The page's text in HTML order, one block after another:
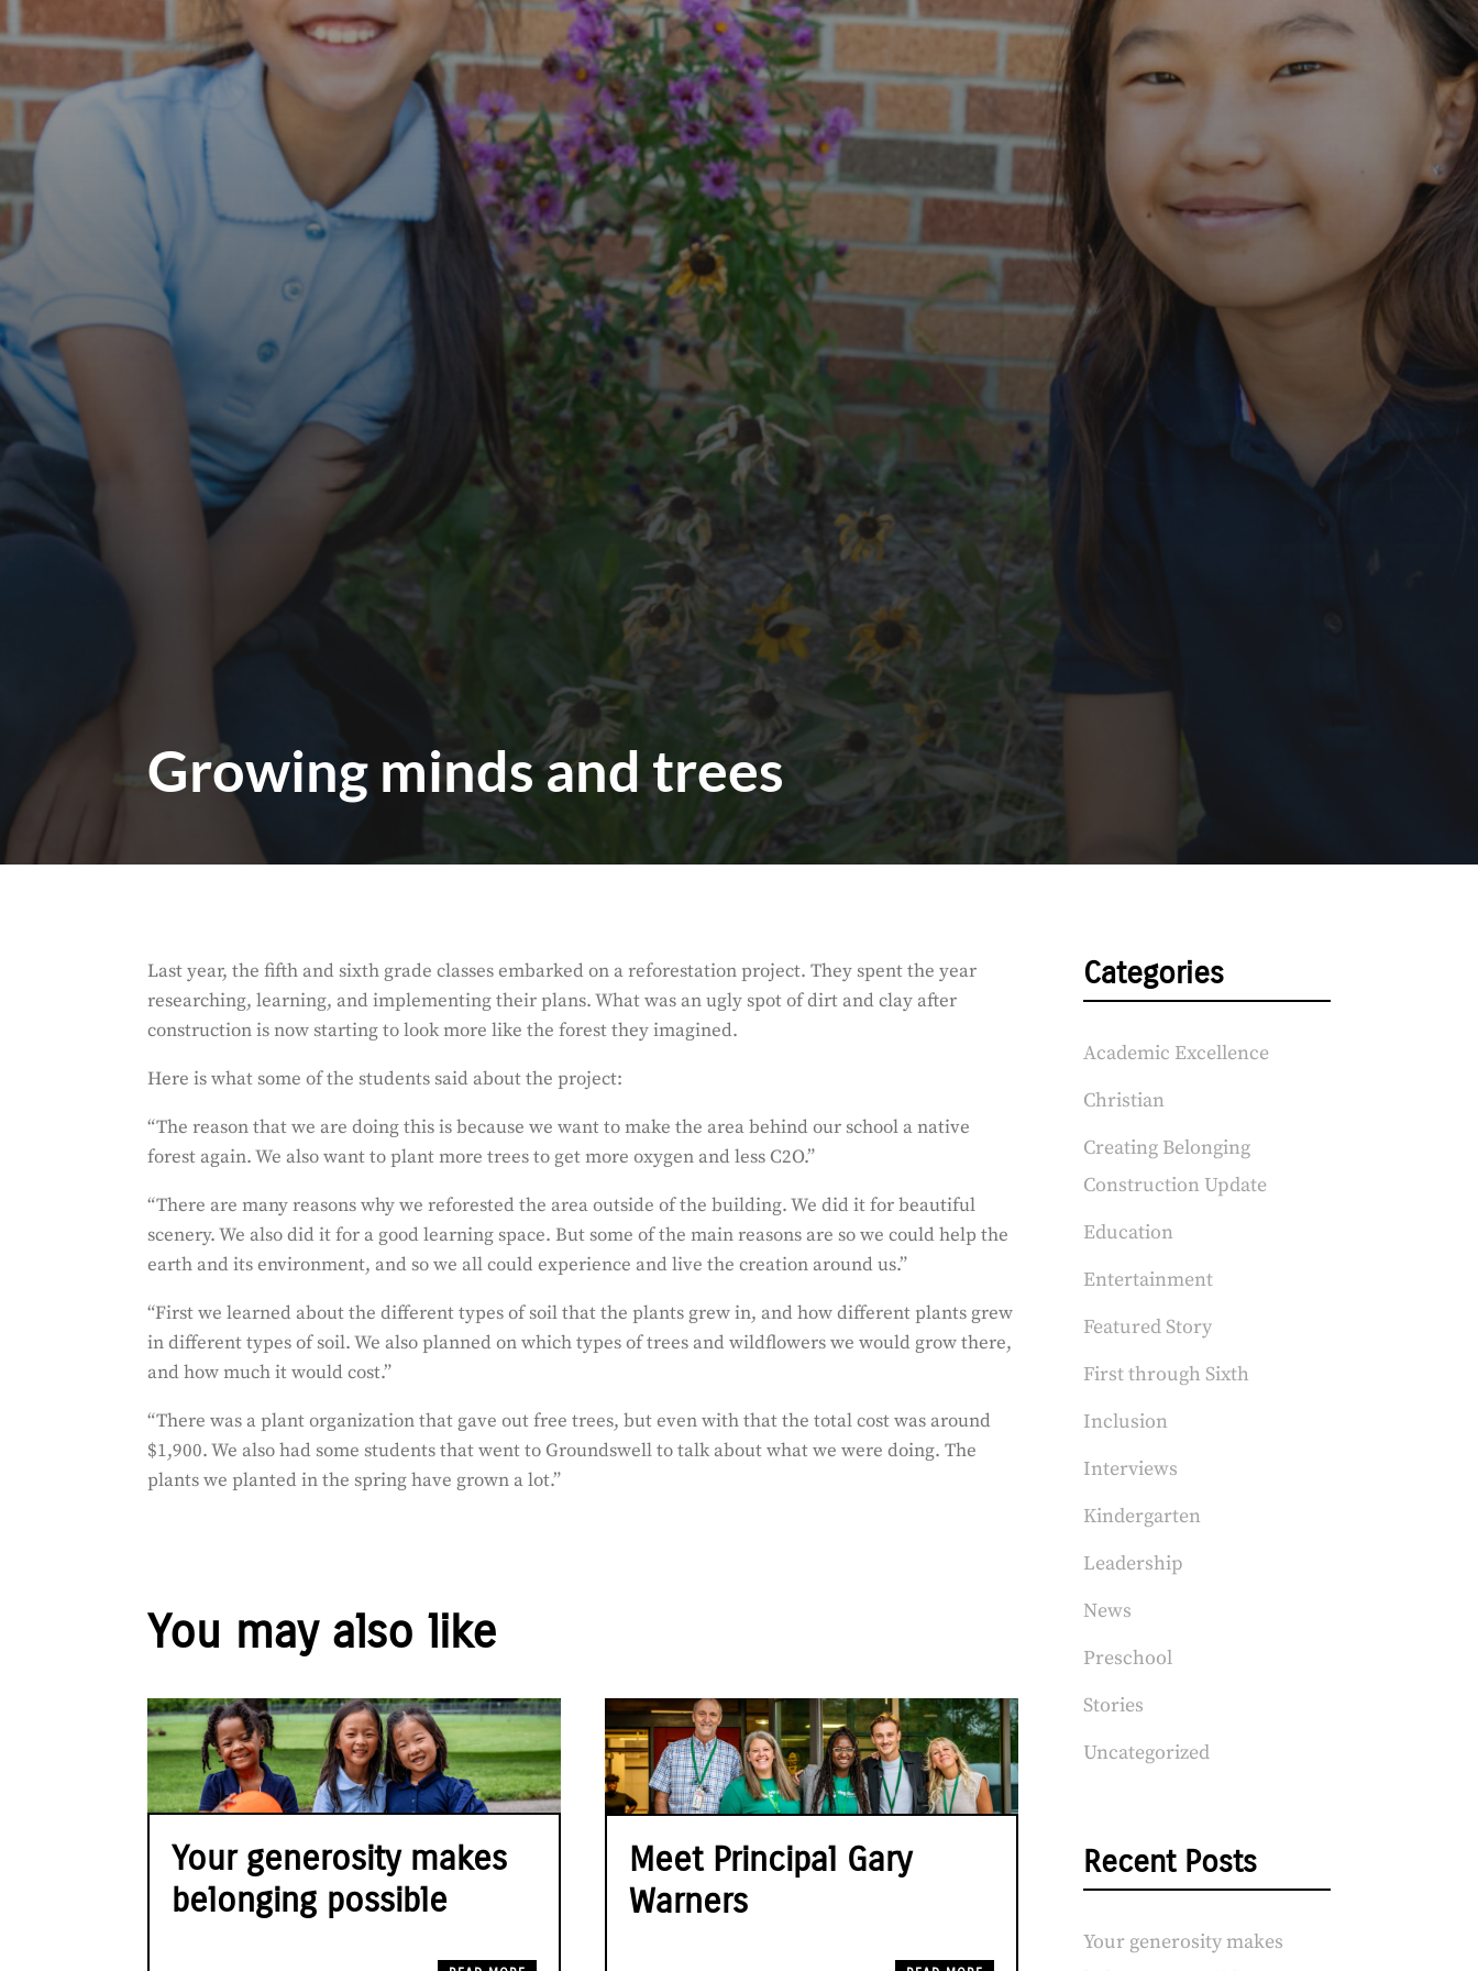
Growing minds and trees
Last year, the fifth and sixth grade classes embarked on a reforestation project. They spent the year
researching, learning, and implementing their plans. What was an ugly spot of dirt and clay after
construction is now starting to look more like the forest they imagined.
Here is what some of the students said about the project:
“The reason that we are doing this is because we want to make the area behind our school a native
forest again. We also want to plant more trees to get more oxygen and less C2O.”
“There are many reasons why we reforested the area outside of the building. We did it for beautiful
scenery. We also did it for a good learning space. But some of the main reasons are so we could help the
earth and its environment, and so we all could experience and live the creation around us.”
“First we learned about the different types of soil that the plants grew in, and how different plants grew
in different types of soil. We also planned on which types of trees and wildflowers we would grow there,
and how much it would cost.”
“There was a plant organization that gave out free trees, but even with that the total cost was around
$1,900. We also had some students that went to Groundswell to talk about what we were doing. The
plants we planted in the spring have grown a lot.”
You may also like
Your generosity makes
belonging possible
Meet Principal Gary
Warners
Categories
Academic Excellence
Christian
Creating Belonging
Construction Update
Education
Entertainment
Featured Story
First through Sixth
Inclusion
Interviews
Kindergarten
Leadership
News
Preschool
Stories
Uncategorized
Recent Posts
Your generosity makes